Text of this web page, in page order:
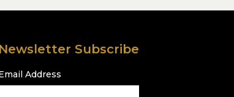
Newsletter Subscribe
Address